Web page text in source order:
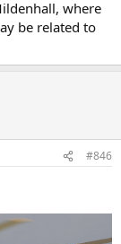
where
be related to
#846